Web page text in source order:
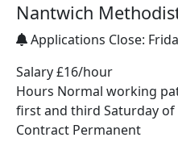
Nantwich
Applications Close:
Salary £16/hour
Hours Normal working
first and third Saturday of
Contract Permanent